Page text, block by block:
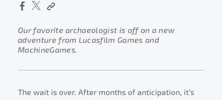
Our favorite archaeologist is off on a new
adventure from Lucasfilm Games and
MachineGames.
The wait is over. After months of anticipation, it’s